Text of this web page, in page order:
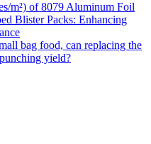
m²) of 8079 Aluminum Foil
Blister Packs: Enhancing
bag food, can replacing the
yield?